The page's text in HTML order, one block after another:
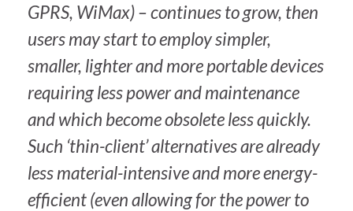
GPRS, WiMax) – continues to grow, then
users may start to employ simpler,
smaller, lighter and more portable devices
requiring less power and maintenance
and which become obsolete less quickly.
Such ‘thin-client’ alternatives are already
less material-intensive and more energy-
efficient (even allowing for the power to